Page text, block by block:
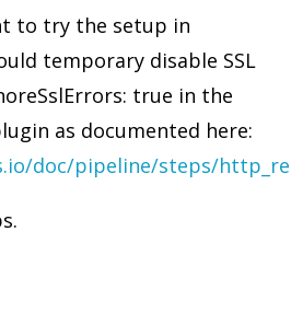
to try the setup in
temporary disable SSL
true in the
as documented here:
doc/pipeline/steps/